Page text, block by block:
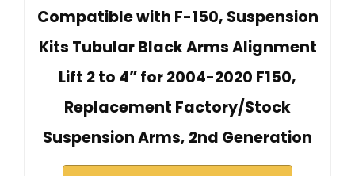
Compatible with F-150, Suspension
Kits Tubular Black Arms Alignment
Lift 2 to 4” for 2004-2020 F150,
Replacement Factory/Stock
Suspension Arms, 2nd Generation